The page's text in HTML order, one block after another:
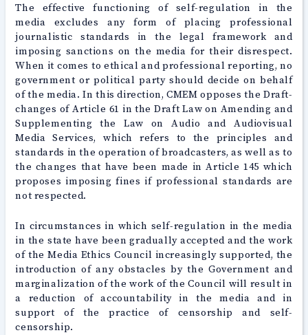
The effective functioning of self-regulation in the
media excludes any form of placing professional
journalistic standards in the legal framework and
imposing sanctions on the media for their disrespect.
When it comes to ethical and professional reporting, no
government or political party should decide on behalf
of the media. In this direction, CMEM opposes the Draft-
changes of Article 61 in the Draft Law on Amending and
Supplementing the Law on Audio and Audiovisual
Media Services, which refers to the principles and
standards in the operation of broadcasters, as well as to
the changes that have been made in Article 145 which
proposes imposing fines if professional standards are
not respected.
In circumstances in which self-regulation in the media
in the state have been gradually accepted and the work
of the Media Ethics Council increasingly supported, the
introduction of any obstacles by the Government and
marginalization of the work of the Council will result in
a reduction of accountability in the media and in
support of the practice of censorship and self-
censorship.